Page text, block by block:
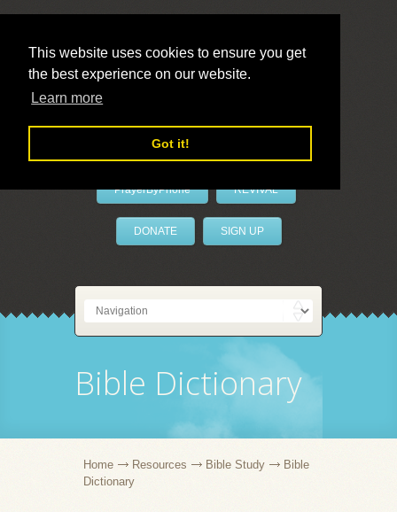
This website uses cookies to ensure you get
the best experience on our website.
Learn more
Got it!
LivePrayer
PrayerByPhone REVIVAL
DONATE SIGN UP
Bible Dictionary
Home Resources Bible Study
Bible
Dictionary